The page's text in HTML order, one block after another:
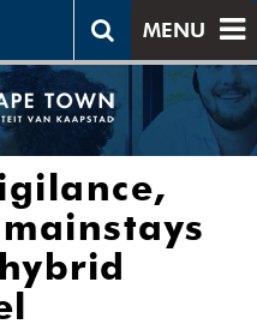
MENU